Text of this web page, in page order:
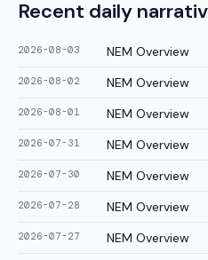
Recent daily
2026-08-03 NEM Overview
2026-08-02 NEM Overview
2026-08-01 NEM Overview
2026-07-31 NEM Overview
2026-07-30 NEM Overview
2026-07-28 NEM Overview
2026-07-27 NEM Overview